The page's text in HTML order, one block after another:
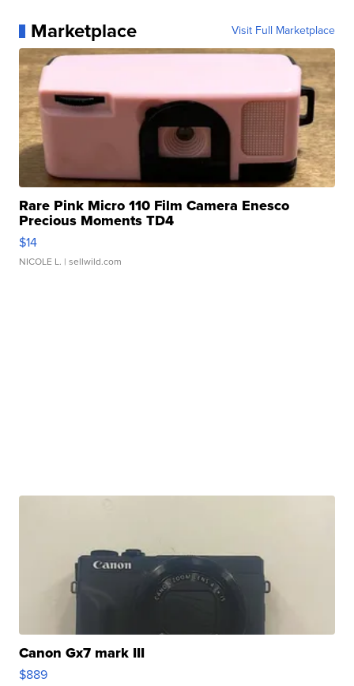
Marketplace Visit Full Marketplace
Rare Pink Micro 110 Film Camera Enesco
Precious Moments TD4
$14
NICOLE L. | sellwild.com
Canon Gx7 mark III
$889